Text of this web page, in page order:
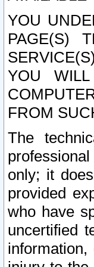
YOU
PAGE(S)
YOU
FROM
The
only; it
provided
who have
uncertified